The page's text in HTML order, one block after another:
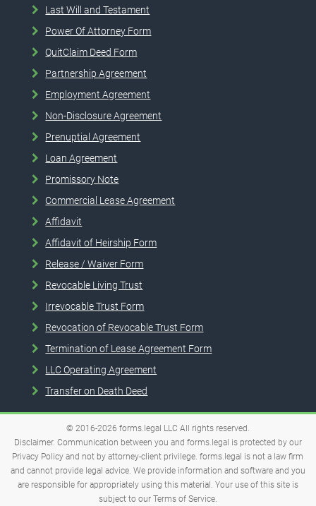
Last Will and Testament
Power Of Attorney Form
QuitClaim Deed Form
Partnership Agreement
Employment Agreement
Non-Disclosure Agreement
Prenuptial Agreement
Loan Agreement
Promissory Note
Commercial Lease Agreement
Affidavit
Affidavit of Heirship Form
Release / Waiver Form
Revocable Living Trust
Irrevocable Trust Form
Revocation of Revocable Trust Form
Termination of Lease Agreement Form
LLC Operating Agreement
Transfer on Death Deed
© 2016-2026 forms.legal LLC All rights reserved.
Disclaimer. Communication between you and forms.legal is protected by our
Privacy Policy and not by attorney-client privilege. forms.legal is not a law firm
and cannot provide legal advice. We provide information and software and you
are responsible for appropriately using this material. Your use of this site is
subject to our Terms of Service.